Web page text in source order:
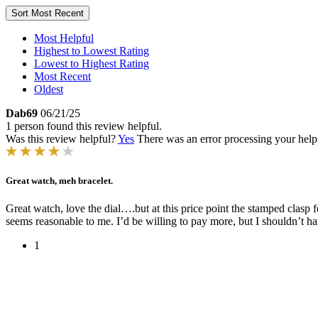
Sort Most Recent
Most Helpful
Highest to Lowest Rating
Lowest to Highest Rating
Most Recent
Oldest
Dab69 06/21/25
1 person found this review helpful.
Was this review helpful?Yes There was an error processing your
Great watch, meh bracelet.
Great watch, love the dial….but at this price point the stamped clasp
seems reasonable to me. I’d be willing to pay more, but I shouldn’t
1